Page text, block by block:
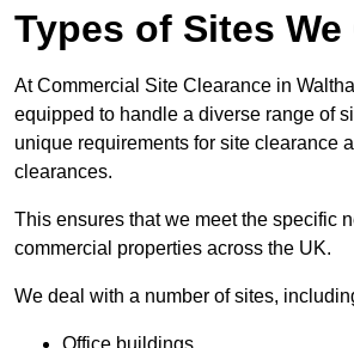
Types of Sites We
At Commercial Site Clearance in
equipped to handle a diverse range of
unique requirements for site clearance
clearances.
This ensures that we meet the specific
commercial properties across the UK.
We deal with a number of sites,